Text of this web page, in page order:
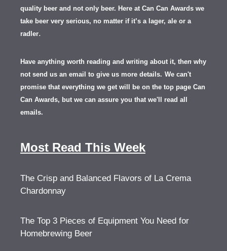
quality beer and not only beer. Here at Can Can Awards we
take beer very serious, no matter if it’s a lager, ale or a
radler.
Have anything worth reading and writing about it, then why
not send us an email to give us more details. We can't
promise that everything we get will be on the top page Can
Can Awards, but we can assure you that we'll read all
emails.
Most Read This Week
The Crisp and Balanced Flavors of La Crema
Chardonnay
The Top 3 Pieces of Equipment You Need for
Homebrewing Beer